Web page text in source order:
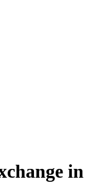
in